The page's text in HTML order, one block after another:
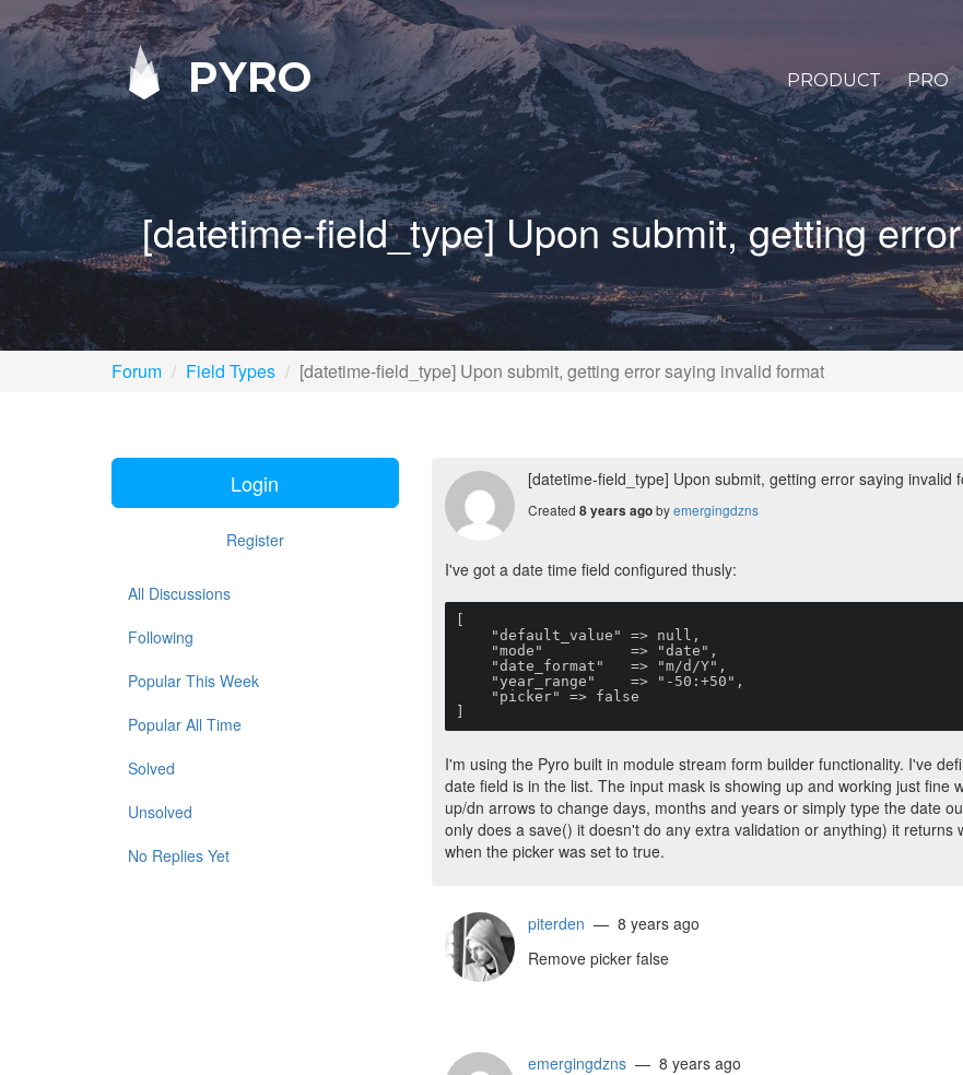
PYRO PRODUCT PRO
[datetime-field_type] Upon submit, getting
Forum Field Types [datetime-field_type] Upon submit, getting error saying invalid format
Login
Register
All Discussions
Following
Popular This Week
Popular All Time
Solved
Unsolved
No Replies Yet
[datetime-field_type] Upon submit, getting error saying invalid
Created 8 years agobyemergingdzns
I've got a date time field configured thusly:
I'm using the Pyro built in module stream form builder functionality. I've
date field is in the list. The input mask is showing up and working just
up/dn arrows to change days, months and years or simply type the date
only does a save() it doesn't do any extra validation or anything) it
when the picker was set to true.
piterden — 8 years ago
Remove picker false
emergingdzns— 8 years ago